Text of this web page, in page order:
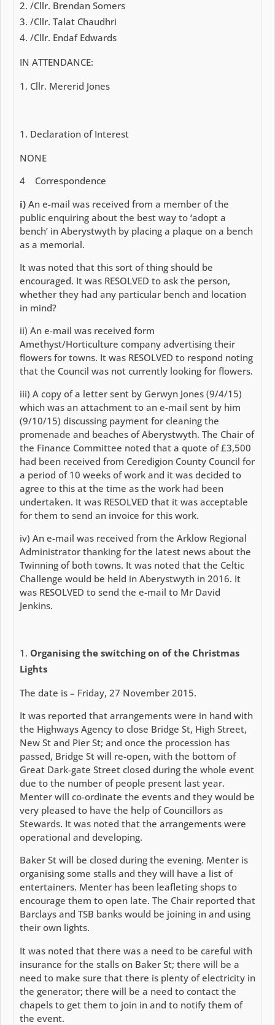
/Cllr. Brendan Somers
/Cllr. Talat Chaudhri
/Cllr. Endaf Edwards
IN ATTENDANCE:
Cllr. Mererid Jones
Declaration of Interest
NONE
4
Correspondence
i) An e-mail was received from a member of the
public enquiring about the best way to ‘adopt a
bench’ in Aberystwyth by placing a plaque on a bench
as a memorial.
It was noted that this sort of thing should be
encouraged. It was RESOLVED to ask the person,
whether they had any particular bench and location
in mind?
ii) An e-mail was received form
Amethyst/Horticulture company advertising their
flowers for towns. It was RESOLVED to respond noting
that the Council was not currently looking for flowers.
iii) A copy of a letter sent by Gerwyn Jones (9/4/15)
which was an attachment to an e-mail sent by him
(9/10/15) discussing payment for cleaning the
promenade and beaches of Aberystwyth. The Chair of
the Finance Committee noted that a quote of £3,500
had been received from Ceredigion County Council for
a period of 10 weeks of work and it was decided to
agree to this at the time as the work had been
undertaken. It was RESOLVED that it was acceptable
for them to send an invoice for this work.
iv) An e-mail was received from the Arklow Regional
Administrator thanking for the latest news about the
Twinning of both towns. It was noted that the Celtic
Challenge would be held in Aberystwyth in 2016. It
was RESOLVED to send the e-mail to Mr David
Jenkins.
Organising the switching on of the Christmas
Lights
The date is – Friday, 27 November 2015.
It was reported that arrangements were in hand with
the Highways Agency to close Bridge St, High Street,
New St and Pier St; and once the procession has
passed, Bridge St will re-open, with the bottom of
Great Dark-gate Street closed during the whole event
due to the number of people present last year.
Menter will co-ordinate the events and they would be
very pleased to have the help of Councillors as
Stewards. It was noted that the arrangements were
operational and developing.
Baker St will be closed during the evening. Menter is
organising some stalls and they will have a list of
entertainers. Menter has been leafleting shops to
encourage them to open late. The Chair reported that
Barclays and TSB banks would be joining in and using
their own lights.
It was noted that there was a need to be careful with
insurance for the stalls on Baker St; there will be a
need to make sure that there is plenty of electricity in
the generator; there will be a need to contact the
chapels to get them to join in and to notify them of
the event.